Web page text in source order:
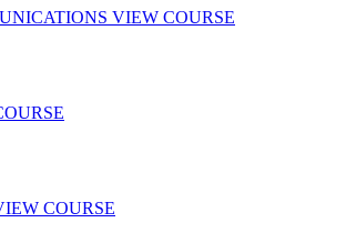
VIEW COURSE
COURSE